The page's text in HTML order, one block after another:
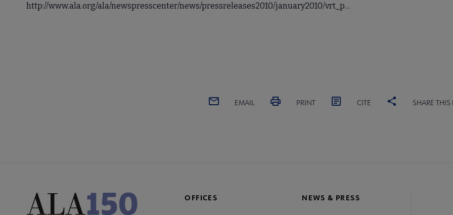
http://www.ala.org/ala/newspresscenter/news/pressreleases2010/january2010/vrt_p…
EMAIL PRINT CITE SHARE THIS
OFFICES NEWS & PRESS